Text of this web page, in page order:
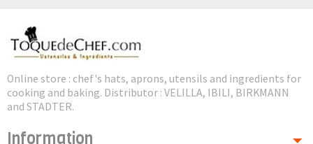
Online store : chef's hats, aprons, utensils and ingredients for
cooking and baking. Distributor : VELILLA, IBILI, BIRKMANN
and STADTER.
Information